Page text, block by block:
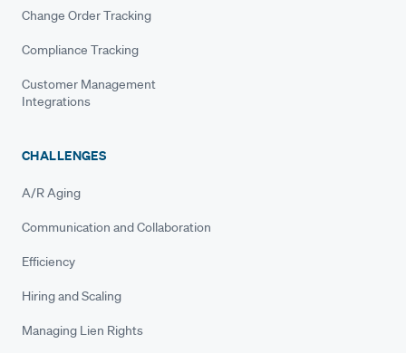
Change Order Tracking
Compliance Tracking
Customer Management
Integrations
CHALLENGES
A/R Aging
Communication and Collaboration
Efficiency
Hiring and Scaling
Managing Lien Rights